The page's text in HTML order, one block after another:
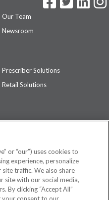
Our Team
Newsroom
Prescriber Solutions
Retail Solutions
to be a substitute for
or treatment.See additional
or “our”) uses cookies to
experience, personalize
traffic. We also share
site with our social media,
By clicking “Accept All”